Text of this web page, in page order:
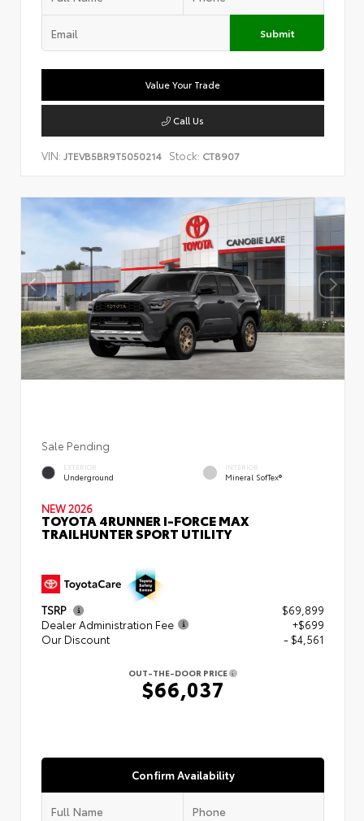
Submit
Value Your Trade
Call Us
VIN: JTEVB5BR9T5050214 Stock: CT8907
Sale Pending
EXTERIOR
Underground
INTERIOR
Mineral SofTex®
NEW 2026
TOYOTA 4RUNNER I-FORCE MAX
TRAILHUNTER SPORT UTILITY
TSRP
$69,899
Dealer Administration Fee
+$699
Our Discount
- $4,561
OUT-THE-DOOR PRICE
$66,037
Confirm Availability